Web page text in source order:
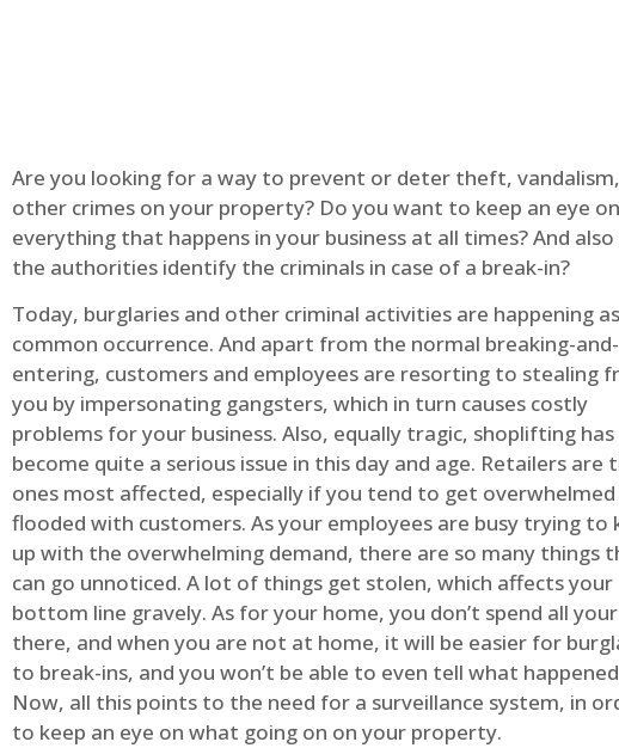
Are you looking for a way to prevent or deter theft,
other crimes on your property? Do you want to keep an eye on
everything that happens in your business at all times? And also
the authorities identify the criminals in case of a break-in?
Today, burglaries and other criminal activities are happening
common occurrence. And apart from the normal breaking-and-
entering, customers and employees are resorting to stealing
you by impersonating gangsters, which in turn causes costly
problems for your business. Also, equally tragic, shoplifting has
become quite a serious issue in this day and age. Retailers are
ones most affected, especially if you tend to get overwhelmed
flooded with customers. As your employees are busy trying to
up with the overwhelming demand, there are so many things
can go unnoticed. A lot of things get stolen, which affects your
bottom line gravely. As for your home, you don’t spend all
there, and when you are not at home, it will be easier for
to break-ins, and you won’t be able to even tell what
Now, all this points to the need for a surveillance system, in
to keep an eye on what going on on your property.